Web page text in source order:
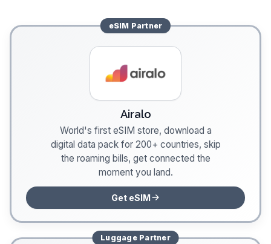
eSIM Partner
Airalo
World's first eSIM store, download a
digital data pack for 200+ countries, skip
the roaming bills, get connected the
moment you land.
Get eSIM
LuggagePartner